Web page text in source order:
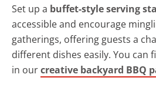
Set up a buffet-style serving
accessible and encourage
gatherings, offering guests a
different dishes easily. You can
in ourcreative backyard BBQ